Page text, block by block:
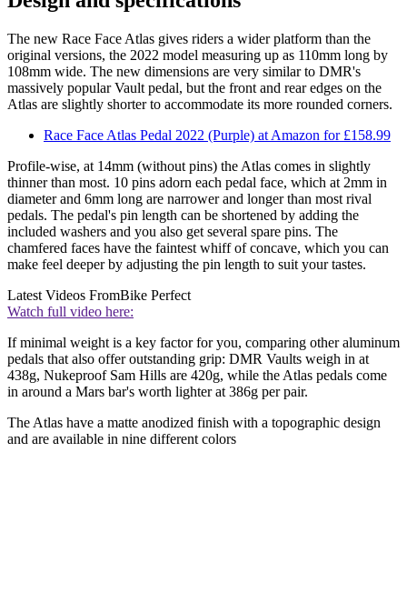
The new Race Face Atlas gives riders a wider platform than the
original versions, the 2022 model measuring up as 110mm long by
108mm wide. The new dimensions are very similar to DMR's
massively popular Vault pedal, but the front and rear edges on the
Atlas are slightly shorter to accommodate its more rounded corners.
Race Face Atlas Pedal 2022 (Purple) at Amazon for £158.99
Profile-wise, at 14mm (without pins) the Atlas comes in slightly
thinner than most. 10 pins adorn each pedal face, which at 2mm in
diameter and 6mm long are narrower and longer than most rival
pedals. The pedal's pin length can be shortened by adding the
included washers and you also get several spare pins. The
chamfered faces have the faintest whiff of concave, which you can
make feel deeper by adjusting the pin length to suit your tastes.
Latest Videos FromBike Perfect
Watch full video here:
If minimal weight is a key factor for you, comparing other aluminum
pedals that also offer outstanding grip: DMR Vaults weigh in at
438g, Nukeproof Sam Hills are 420g, while the Atlas pedals come
in around a Mars bar's worth lighter at 386g per pair.
The Atlas have a matte anodized finish with a topographic design
and are available in nine different colors